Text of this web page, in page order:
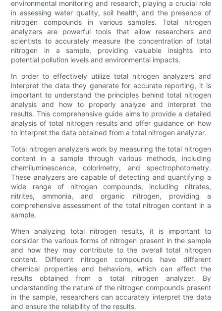
environmental monitoring and research, playing a crucial role
in assessing water quality, soil health, and the presence of
nitrogen compounds in various samples. Total nitrogen
analyzers are powerful tools that allow researchers and
scientists to accurately measure the concentration of total
nitrogen in a sample, providing valuable insights into
potential pollution levels and environmental impacts.
In order to effectively utilize total nitrogen analyzers and
interpret the data they generate for accurate reporting, it is
important to understand the principles behind total nitrogen
analysis and how to properly analyze and interpret the
results. This comprehensive guide aims to provide a detailed
analysis of total nitrogen results and offer guidance on how
to interpret the data obtained from a total nitrogen analyzer.
Total nitrogen analyzers work by measuring the total nitrogen
content in a sample through various methods, including
chemiluminescence, colorimetry, and spectrophotometry.
These analyzers are capable of detecting and quantifying a
wide range of nitrogen compounds, including nitrates,
nitrites, ammonia, and organic nitrogen, providing a
comprehensive assessment of the total nitrogen content in a
sample.
When analyzing total nitrogen results, it is important to
consider the various forms of nitrogen present in the sample
and how they may contribute to the overall total nitrogen
content. Different nitrogen compounds have different
chemical properties and behaviors, which can affect the
results obtained from a total nitrogen analyzer. By
understanding the nature of the nitrogen compounds present
in the sample, researchers can accurately interpret the data
and ensure the reliability of the results.